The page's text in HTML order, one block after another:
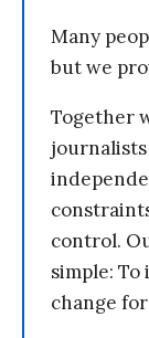
Many
but we
Together
control.
simple:
change